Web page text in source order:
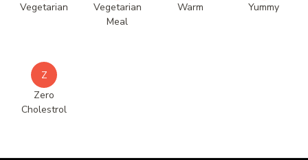
Vegetarian
Vegetarian
Meal
Warm
Yummy
Z
Zero
Cholestrol